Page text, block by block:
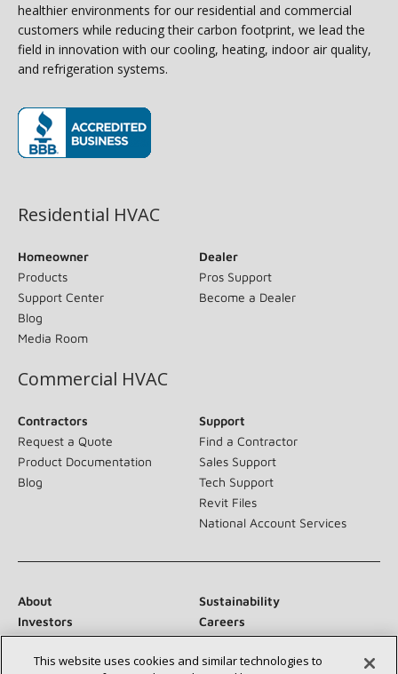
healthier environments for our residential and commercial
customers while reducing their carbon footprint, we lead the
field in innovation with our cooling, heating, indoor air quality,
and refrigeration systems.
Residential HVAC
Homeowner
Products
Support Center
Blog
Media Room
Dealer
Pros Support
Become a Dealer
Commercial HVAC
Contractors
Request a Quote
Product Documentation
Blog
Support
Find a Contractor
Sales Support
Tech Support
Revit Files
National Account Services
About
Sustainability
Investors
Careers
Suppliers
Contact Us
Newsroom
This website uses cookies and similar technologies to